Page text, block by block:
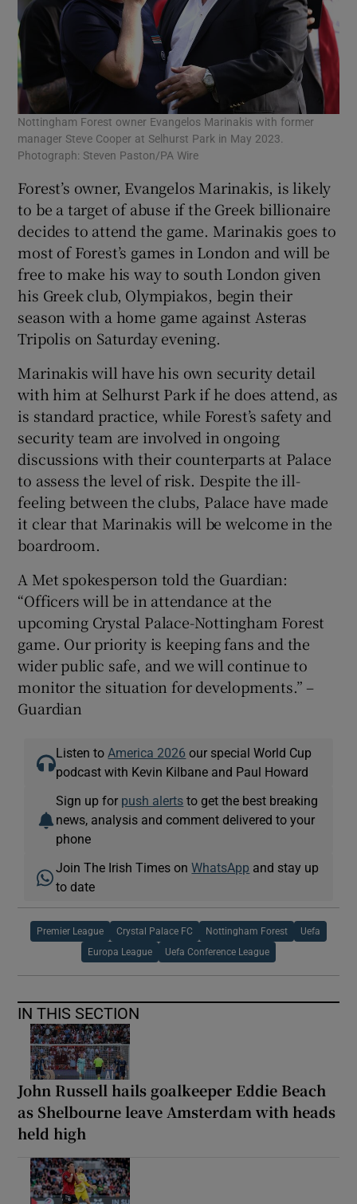
Nottingham Forest owner Evangelos Marinakis with former
manager Steve Cooper at Selhurst Park in May 2023.
Photograph: Steven Paston/PA Wire
Forest’s owner, Evangelos Marinakis, is likely
to be a target of abuse if the Greek billionaire
decides to attend the game. Marinakis goes to
most of Forest’s games in London and will be
free to make his way to south London given
his Greek club, Olympiakos, begin their
season with a home game against Asteras
Tripolis on Saturday evening.
Marinakis will have his own security detail
with him at Selhurst Park if he does attend, as
is standard practice, while Forest’s safety and
security team are involved in ongoing
discussions with their counterparts at Palace
to assess the level of risk. Despite the ill-
feeling between the clubs, Palace have made
it clear that Marinakis will be welcome in the
boardroom.
A Met spokesperson told the Guardian:
“Officers will be in attendance at the
upcoming Crystal Palace-Nottingham Forest
game. Our priority is keeping fans and the
wider public safe, and we will continue to
monitor the situation for developments.” –
Guardian
Listen to America 2026 our special World Cup
podcast with Kevin Kilbane and Paul Howard
Sign up for push alerts to get the best breaking
news, analysis and comment delivered to your
phone
Join The Irish Times onWhatsApp and stay up
to date
Premier League Crystal Palace FC Nottingham Forest Uefa
Europa League Uefa Conference League
IN THIS SECTION
John Russell hails goalkeeper Eddie Beach
as Shelbourne leave Amsterdam with heads
held high